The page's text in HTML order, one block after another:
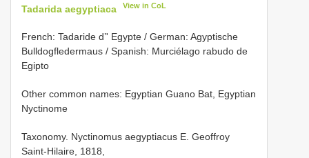
Tadarida aegyptiaca View in CoL
French: Tadaride d’' Egypte / German: Agyptische
Bulldogfledermaus / Spanish: Murciélago rabudo de
Egipto
Other common names: Egyptian Guano Bat, Egyptian
Nyctinome
Taxonomy. Nyctinomus aegyptiacus E. Geoffroy
Saint-Hilaire, 1818,